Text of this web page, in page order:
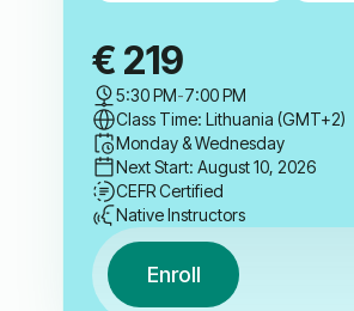
€ 219
5:30 PM-7:00 PM
Class Time: Lithuania (GMT+2)
Monday & Wednesday
Next Start: August 10, 2026
CEFR Certified
Native Instructors
Enroll